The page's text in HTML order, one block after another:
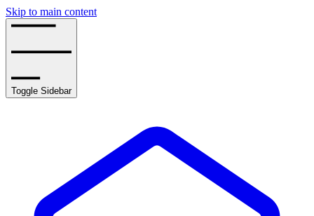
Skip to main content
Toggle Sidebar